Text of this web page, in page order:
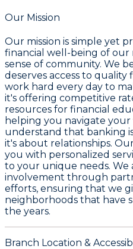
Our Mission
Our mission is simple yet
financial well-being of our
sense of community. We
deserves access to quality
work hard every day to
it's offering competitive
resources for financial
helping you navigate
understand that banking
it's about relationships.
you with personalized
to your unique needs. We
involvement through
efforts, ensuring that we
neighborhoods that
the years.
Branch Location &